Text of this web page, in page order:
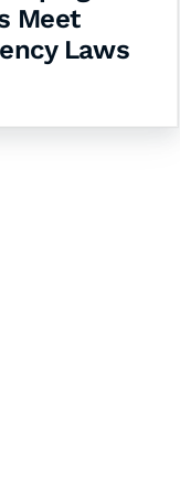
Meet
Laws